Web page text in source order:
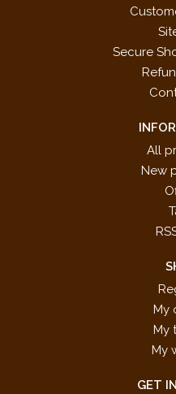
Secure
All
New
My
My
My
GET